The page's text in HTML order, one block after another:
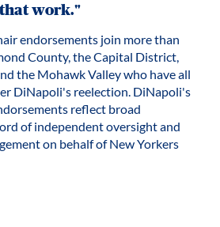
work."
endorsements join more than
County, the Capital District,
the Mohawk Valley who have all
DiNapoli's reelection. DiNapoli's
reflect broad
of independent oversight and
on behalf of New Yorkers